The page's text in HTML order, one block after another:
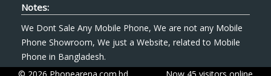
Notes:
We Dont Sale Any Mobile Phone, We are not any Mobile
Phone Showroom, We just a Website, related to Mobile
Phone in Bangladesh.